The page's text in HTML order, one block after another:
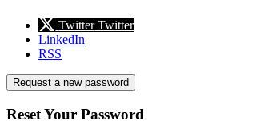
Twitter Twitter
LinkedIn
RSS
Request a new password
Reset Your Password